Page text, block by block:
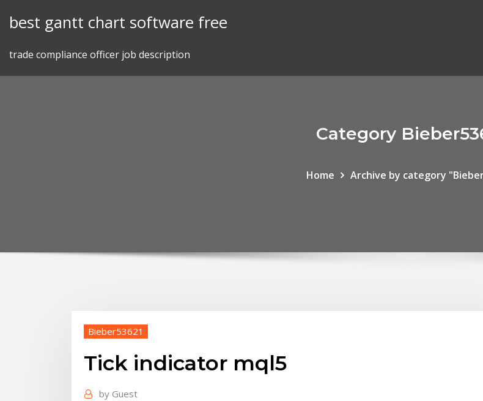
best gantt chart software free
trade compliance officer job description
Category
Home Archive by category
Bieber53621
Tick indicator mql5
by Guest